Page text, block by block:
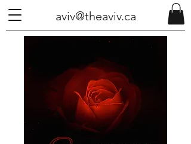
aviv@theaviv.ca